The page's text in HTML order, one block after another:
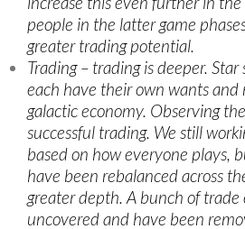
people in the latter game
greater trading potential.
Trading – trading is deeper.
each have their own wants and
galactic economy. Observing
successful trading. We still
based on how everyone plays,
have been rebalanced across
greater depth. A bunch of trade
uncovered and have been